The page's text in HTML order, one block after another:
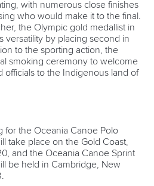
with numerous close finishes
who would make it to the final.
the Olympic gold medallist in
versatility by placing second in
to the sporting action, the
smoking ceremony to welcome
officials to the Indigenous land of
for the Oceania Canoe Polo
take place on the Gold Coast,
and the Oceania Canoe Sprint
be held in Cambridge, New